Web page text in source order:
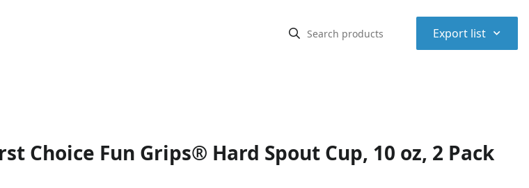
Export list ⌃
Choice Fun Grips® Hard Spout Cup, 10 oz, 2 Pack